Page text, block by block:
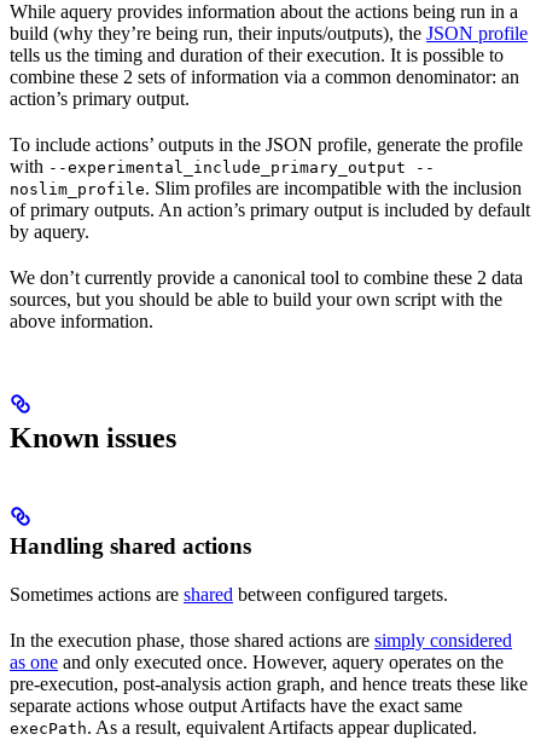
While aquery provides information about the actions being run in a
build (why they’re being run, their inputs/outputs), the JSON profile
tells us the timing and duration of their execution. It is possible to
combine these 2 sets of information via a common denominator: an
action’s primary output.
To include actions’ outputs in the JSON profile, generate the profile
with --experimental_include_primary_output --
noslim_profile. Slim profiles are incompatible with the inclusion
of primary outputs. An action’s primary output is included by default
by aquery.
We don’t currently provide a canonical tool to combine these 2 data
sources, but you should be able to build your own script with the
above information.
Known issues
Handling shared actions
Sometimes actions are shared between configured targets.
In the execution phase, those shared actions are simply considered
as one and only executed once. However, aquery operates on the
pre-execution, post-analysis action graph, and hence treats these like
separate actions whose output Artifacts have the exact same
execPath. As a result, equivalent Artifacts appear duplicated.